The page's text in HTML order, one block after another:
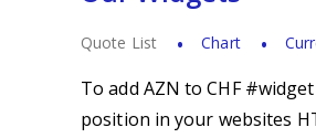
Quote List Chart
To add AZN to CHF
position in your websites